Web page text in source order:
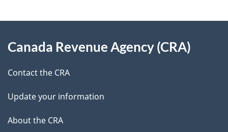
e
t
l
s
d
b
c
k
a
b
this
site
Canada Revenue Agency (CRA)
Contact the CRA
Update your information
About the CRA